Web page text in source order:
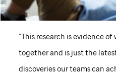
“This research is evidence
together and is just the
discoveries our teams can